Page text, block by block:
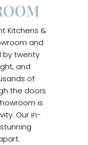
Kitchens &
and
by twenty
and
of
the doors
is
Our in-